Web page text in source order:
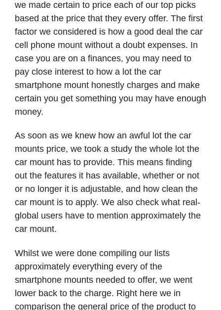
we made certain to price each of our top picks
based at the price that they every offer. The first
factor we considered is how a good deal the car
cell phone mount without a doubt expenses. In
case you are on a finances, you may need to
pay close interest to how a lot the car
smartphone mount honestly charges and make
certain you get something you may have enough
money.
As soon as we knew how an awful lot the car
mounts price, we took a study the whole lot the
car mount has to provide. This means finding
out the features it has available, whether or not
or no longer it is adjustable, and how clean the
car mount is to apply. We also check what real-
global users have to mention approximately the
car mount.
Whilst we were done compiling our lists
approximately everything every of the
smartphone mounts needed to offer, we went
lower back to the charge. Right here we in
comparison the general price of the product to